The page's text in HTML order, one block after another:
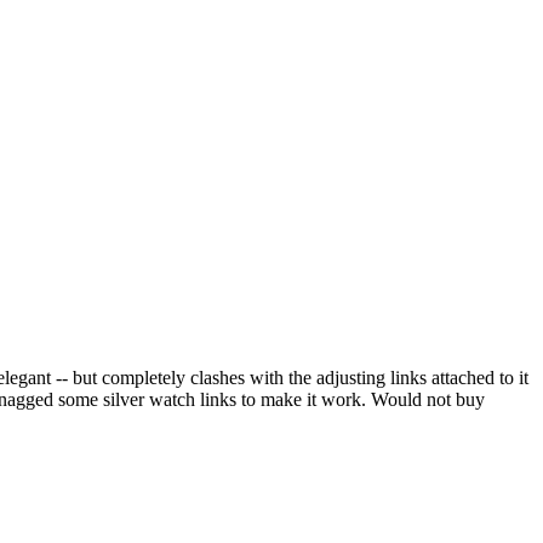
-- but completely clashes with the adjusting links attached to it
some silver watch links to make it work. Would not buy